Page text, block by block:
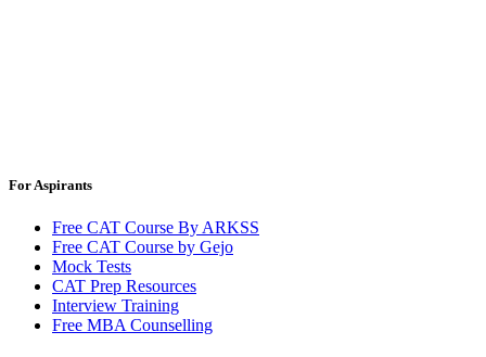
For Aspirants
Free CAT Course By ARKSS
Free CAT Course by Gejo
Mock Tests
CAT Prep Resources
Interview Training
Free MBA Counselling